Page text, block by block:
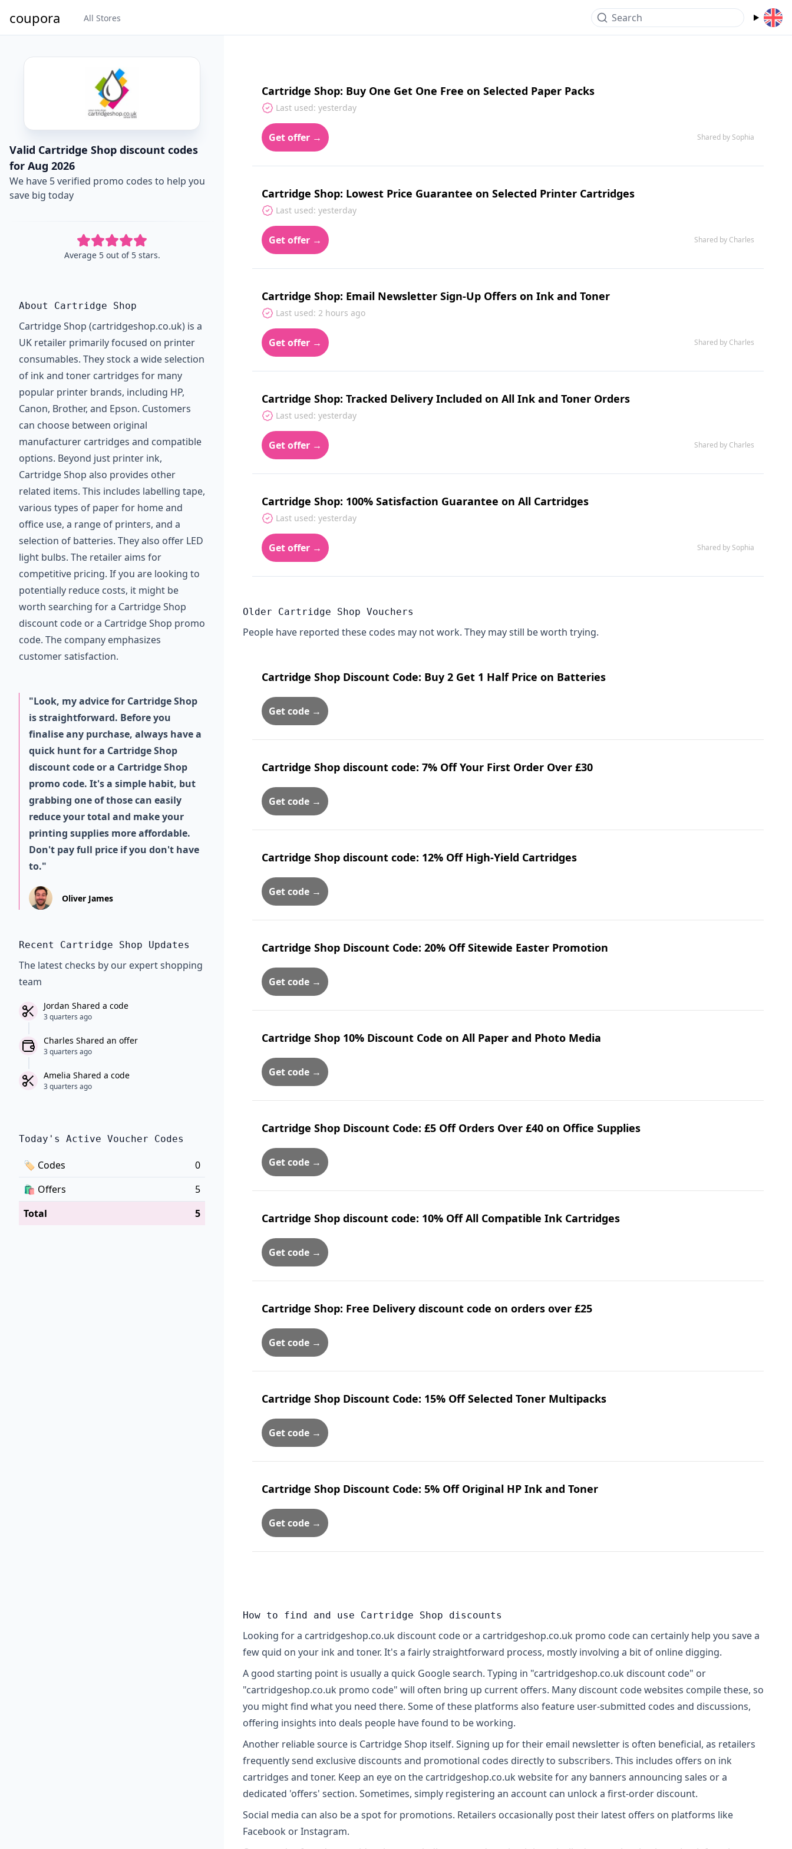
coupora All Stores Search
Valid Cartridge Shop discount codes
for Aug 2026
We have 5 verified promo codes to help you
save big today
Average 5 out of 5 stars.
Cartridge Shop: Buy One Get One Free on Selected Paper Packs
Last used: yesterday
Get offer → Shared by Sophia
Cartridge Shop: Lowest Price Guarantee on Selected Printer Cartridges
Last used: yesterday
Get offer → Shared by Charles
Cartridge Shop: Email Newsletter Sign-Up Offers on Ink and Toner
Last used: 2 hours ago
Get offer → Shared by Charles
Cartridge Shop: Tracked Delivery Included on All Ink and Toner Orders
Last used: yesterday
Get offer → Shared by Charles
Cartridge Shop: 100% Satisfaction Guarantee on All Cartridges
Last used: yesterday
Get offer → Shared by Sophia
Older Cartridge Shop Vouchers
People have reported these codes may not work. They may still be worth trying.
Cartridge Shop Discount Code: Buy 2 Get 1 Half Price on Batteries
Get code →
Cartridge Shop discount code: 7% Off Your First Order Over £30
Get code →
Cartridge Shop discount code: 12% Off High-Yield Cartridges
Get code →
Cartridge Shop Discount Code: 20% Off Sitewide Easter Promotion
Get code →
Cartridge Shop 10% Discount Code on All Paper and Photo Media
Get code →
Cartridge Shop Discount Code: £5 Off Orders Over £40 on Office Supplies
Get code →
Cartridge Shop discount code: 10% Off All Compatible Ink Cartridges
Get code →
Cartridge Shop: Free Delivery discount code on orders over £25
Get code →
Cartridge Shop Discount Code: 15% Off Selected Toner Multipacks
Get code →
Cartridge Shop Discount Code: 5% Off Original HP Ink and Toner
Get code →
About Cartridge Shop
Cartridge Shop (cartridgeshop.co.uk) is a
UK retailer primarily focused on printer
consumables. They stock a wide selection
of ink and toner cartridges for many
popular printer brands, including HP,
Canon, Brother, and Epson. Customers
can choose between original
manufacturer cartridges and compatible
options. Beyond just printer ink,
Cartridge Shop also provides other
related items. This includes labelling tape,
various types of paper for home and
office use, a range of printers, and a
selection of batteries. They also offer LED
light bulbs. The retailer aims for
competitive pricing. If you are looking to
potentially reduce costs, it might be
worth searching for a Cartridge Shop
discount code or a Cartridge Shop promo
code. The company emphasizes
customer satisfaction.
"Look, my advice for Cartridge Shop
is straightforward. Before you
finalise any purchase, always have a
quick hunt for a Cartridge Shop
discount code or a Cartridge Shop
promo code. It's a simple habit, but
grabbing one of those can easily
reduce your total and make your
printing supplies more affordable.
Don't pay full price if you don't have
to."
Oliver James
Recent Cartridge Shop Updates
The latest checks by our expert shopping
team
Jordan Shared a code
3 quarters ago
Charles Shared an offer
3 quarters ago
Amelia Shared a code
3 quarters ago
Today's Active Voucher Codes
🏷 Codes
0
🛍️ Offers
5
Total
5
How to find and use Cartridge Shop discounts
Looking for a cartridgeshop.co.uk discount code or a cartridgeshop.co.uk promo code can certainly help you save a
few quid on your ink and toner. It's a fairly straightforward process, mostly involving a bit of online digging.
A good starting point is usually a quick Google search. Typing in "cartridgeshop.co.uk discount code" or
"cartridgeshop.co.uk promo code" will often bring up current offers. Many discount code websites compile these, so
you might find what you need there. Some of these platforms also feature user-submitted codes and discussions,
offering insights into deals people have found to be working.
Another reliable source is Cartridge Shop itself. Signing up for their email newsletter is often beneficial, as retailers
frequently send exclusive discounts and promotional codes directly to subscribers. This includes offers on ink
cartridges and toner. Keep an eye on the cartridgeshop.co.uk website for any banners announcing sales or a
dedicated 'offers' section. Sometimes, simply registering an account can unlock a first-order discount.
Social media can also be a spot for promotions. Retailers occasionally post their latest offers on platforms like
Facebook or Instagram.